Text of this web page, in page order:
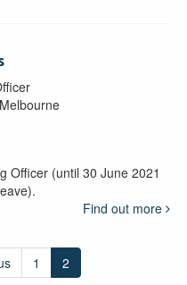
Officer (until 30 June 2021
Find out more
1 2